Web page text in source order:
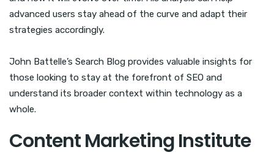
advanced users stay ahead of the curve and adapt their
strategies accordingly.
John Battelle’s Search Blog provides valuable insights for
those looking to stay at the forefront of SEO and
understand its broader context within technology as a
whole.
Content Marketing Institute